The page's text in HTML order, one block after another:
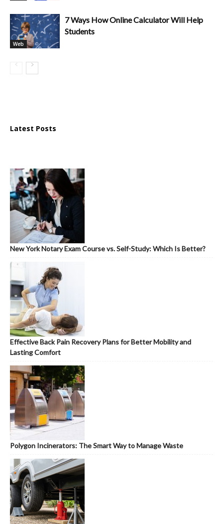
Web
7 Ways How Online Calculator Will Help
Students
Latest Posts
New York Notary Exam Course vs. Self-Study: Which Is Better?
Effective Back Pain Recovery Plans for Better Mobility and
Lasting Comfort
Polygon Incinerators: The Smart Way to Manage Waste